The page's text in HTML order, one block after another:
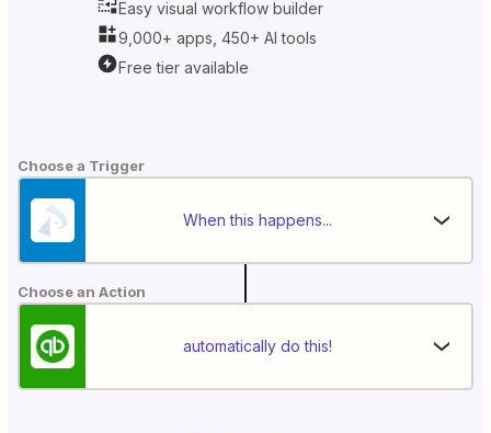
Easy visual workflow builder
9,000+ apps, 450+ AI tools
Free tier available
Choose a Trigger
When this happens...
Choose an Action
automatically do this!